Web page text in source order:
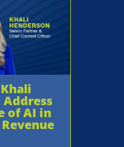
of AI in